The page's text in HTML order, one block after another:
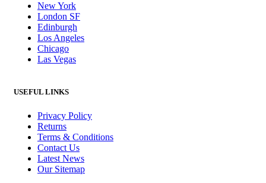
New York
London SF
Edinburgh
Los Angeles
Chicago
Las Vegas
USEFUL LINKS
Privacy Policy
Returns
Terms & Conditions
Contact Us
Latest News
Our Sitemap